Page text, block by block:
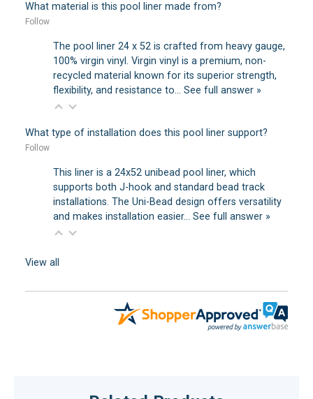
What material is this pool liner made from?
Follow
The pool liner 24 x 52 is crafted from heavy gauge,
100% virgin vinyl. Virgin vinyl is a premium, non-
recycled material known for its superior strength,
flexibility, and resistance to… See full answer »
What type of installation does this pool liner support?
Follow
This liner is a 24x52 unibead pool liner, which
supports both J-hook and standard bead track
installations. The Uni-Bead design offers versatility
and makes installation easier… See full answer »
View all